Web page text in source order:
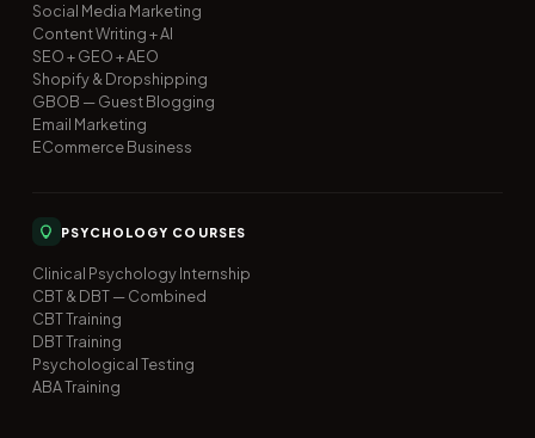
Social Media Marketing
Content Writing + AI
SEO + GEO + AEO
Shopify & Dropshipping
GBOB — Guest Blogging
Email Marketing
ECommerce Business
PSYCHOLOGY COURSES
Clinical Psychology Internship
CBT & DBT — Combined
CBT Training
DBT Training
Psychological Testing
ABA Training